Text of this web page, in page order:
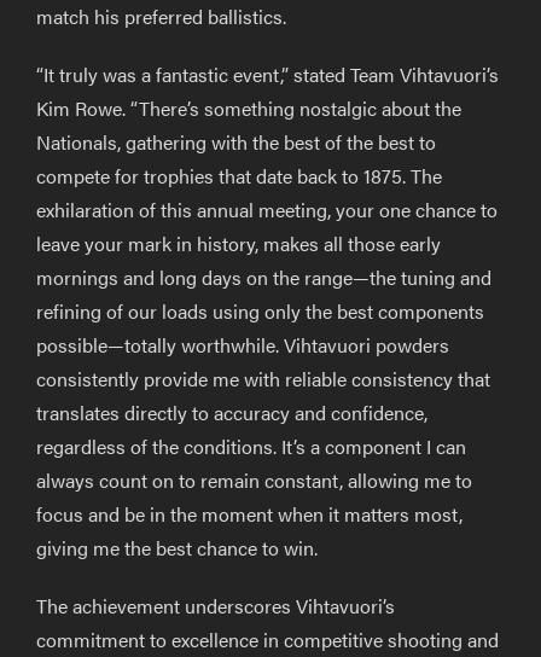
match his preferred ballistics.
“It truly was a fantastic event,” stated Team Vihtavuori’s
Kim Rowe. “There’s something nostalgic about the
Nationals, gathering with the best of the best to
compete for trophies that date back to 1875. The
exhilaration of this annual meeting, your one chance to
leave your mark in history, makes all those early
mornings and long days on the range—the tuning and
refining of our loads using only the best components
possible—totally worthwhile. Vihtavuori powders
consistently provide me with reliable consistency that
translates directly to accuracy and confidence,
regardless of the conditions. It’s a component I can
always count on to remain constant, allowing me to
focus and be in the moment when it matters most,
giving me the best chance to win.
The achievement underscores Vihtavuori’s
commitment to excellence in competitive shooting and